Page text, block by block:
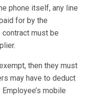
phone itself, any line
for by the
contract must be
then they must
may have to deduct
mobile